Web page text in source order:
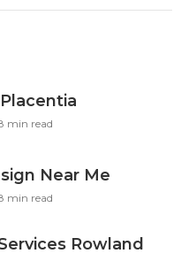
min read
Near Me
min read
Rowland